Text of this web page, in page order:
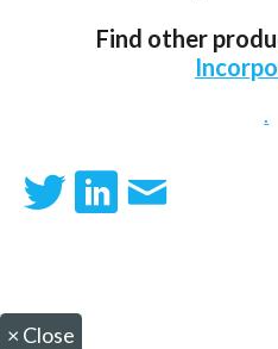
Find other
.
× Close